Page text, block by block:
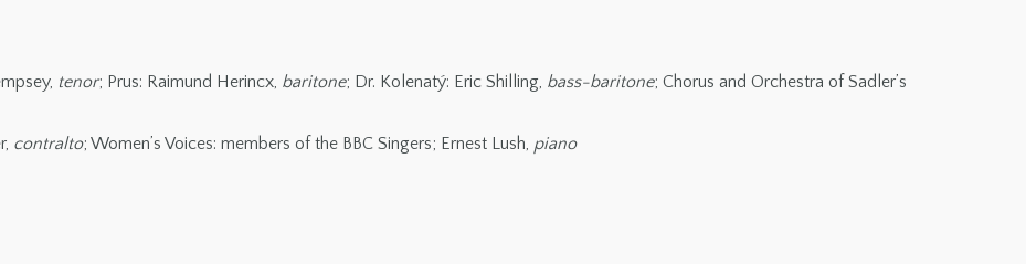
tenor; Prus: Raimund Herincx, baritone; Dr. Kolenatý: Eric Shilling, bass-baritone; Chorus and Orchestra of Sadler’s
contralto; Women’s Voices: members of the BBC Singers; Ernest Lush, piano